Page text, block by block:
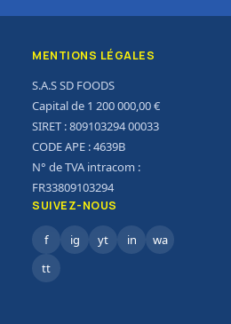
MENTIONS LÉGALES
S.A.S SD FOODS
Capital de 1 200 000,00 €
SIRET : 809103294 00033
CODE APE : 4639B
N° de TVA intracom :
FR33809103294
SUIVEZ-NOUS
f ig yt in
wa
tt